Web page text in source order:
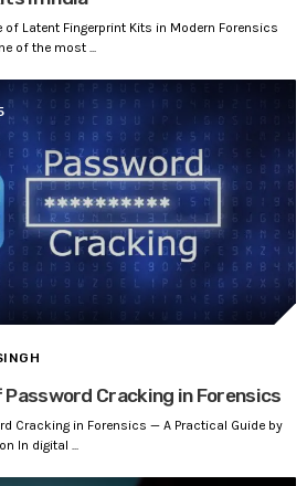
of Latent Fingerprint Kits in Modern Forensics
of the most ...
Cracking in Forensics
Cracking in Forensics — A Practical Guide by
In digital ...